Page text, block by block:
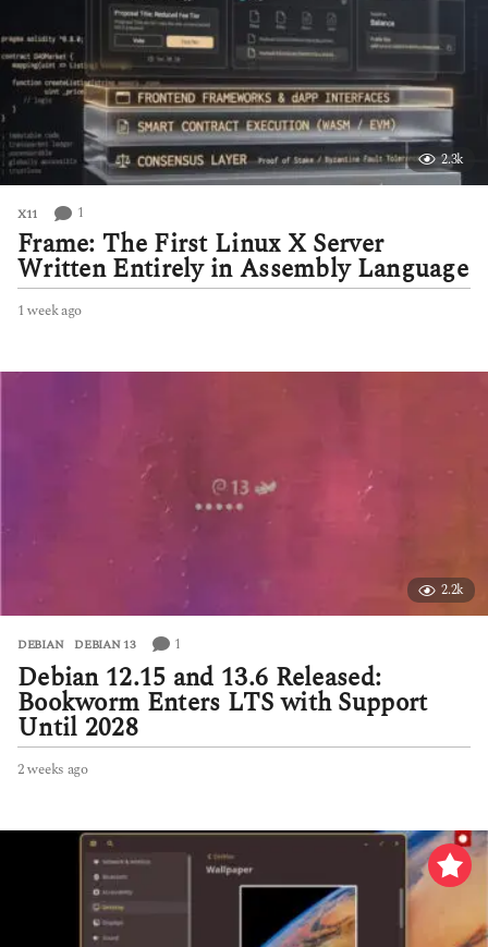
2.3k
X11 1
Frame: The First Linux X Server
Written Entirely in Assembly Language
1 week ago
e
2.2k
DEBIAN ,DEBIAN 13 1
Debian 12.15 and 13.6 Released:
Bookworm Enters LTS with Support
Until 2028
2 weeks ago2
e
k
s
a
g
o